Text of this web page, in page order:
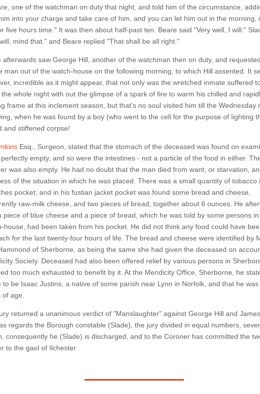
one of the watchman on duty that night, and told him of the circumstance,
into your charge and take care of him, and you can let him out in the morning,
five hours time." It was then about half-past ten. Beare said "Very well, I will."
mind that." and Beare replied "That shall be all right."
afterwards saw George Hill, another of the watchman then on duty, and
man out of the watch-house on the following morning, to which Hill assented. It
incredible as it might appear, that not only was the wretched inmate suffered
whole night with out the glimpse of a spark of fire to warm his chilled and
frame at this inclement season, but that's no soul visited him till the Wednesday
when he was found by a boy (who went to the cell for the purpose of lighting
and stiffened corpse!
Esq., Surgeon, stated that the stomach of the deceased was found on
empty, and so were the intestines - not a particle of the food in either.
was also empty. He had no doubt that the man died from want, or starvation,
of the situation in which he was placed. There was a small quantity of tobacco
pocket; and in his fustian jacket pocket was found some bread and cheese,
raw-milk cheese, and two pieces of bread, together about 6 ounces. He
piece of blue cheese and a piece of bread, which he was told by some persons
house, had been taken from his pocket. He did not think any food could have
for the last twenty-four hours of life. The bread and cheese were identified by
of Sherborne, as being the same she had given the deceased on
Society. Deceased had also been offered relief by various persons in
too much exhausted to benefit by it. At the Mendicity Office, Sherborne, he
to be Isaac Justins, a native of some parish near Lynn in Norfolk, and that he was
age.
returned a unanimous verdict of "Manslaughter" against George Hill and
regards the Borough constable (Slade), the jury divided in equal numbers,
consequently he (Slade) is discharged, and to the Coroner has committed the
to the gaol of Ilchester.